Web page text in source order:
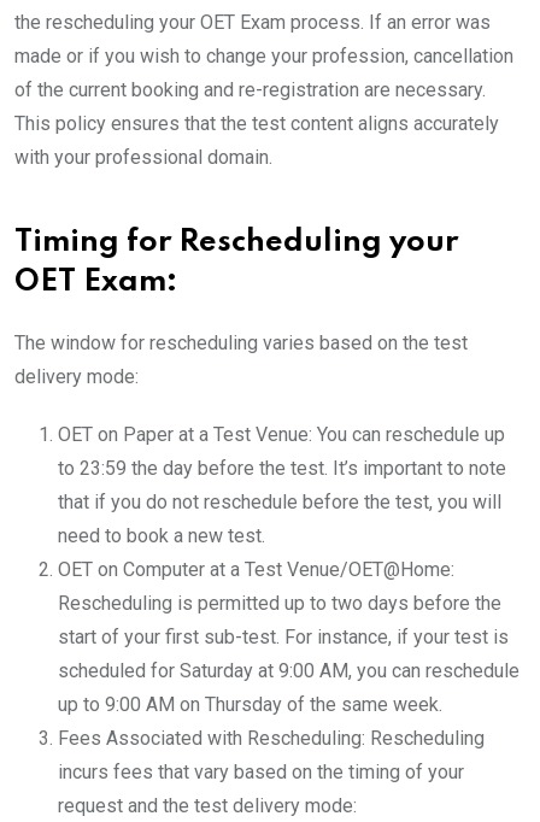
the rescheduling your OET Exam process. If an error was
made or if you wish to change your profession, cancellation
of the current booking and re-registration are necessary.
This policy ensures that the test content aligns accurately
with your professional domain.
Timing for Rescheduling your
OET Exam:
The window for rescheduling varies based on the test
delivery mode:
OET on Paper at a Test Venue: You can reschedule up
to 23:59 the day before the test. It’s important to note
that if you do not reschedule before the test, you will
need to book a new test.
OET on Computer at a Test Venue/OET@Home:
Rescheduling is permitted up to two days before the
start of your first sub-test. For instance, if your test is
scheduled for Saturday at 9:00 AM, you can reschedule
up to 9:00 AM on Thursday of the same week.
Fees Associated with Rescheduling: Rescheduling
incurs fees that vary based on the timing of your
request and the test delivery mode: